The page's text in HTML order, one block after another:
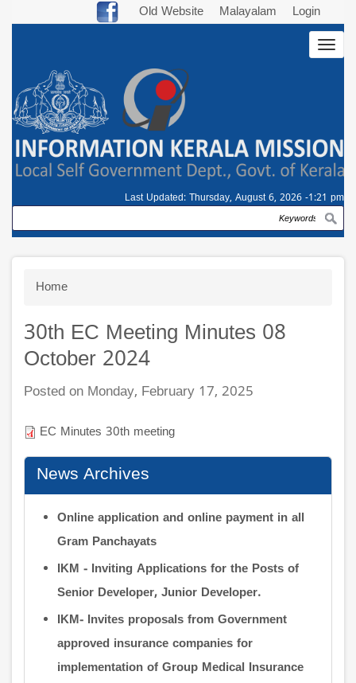
Old Website Malayalam Login
Last Updated: Thursday, August 6, 2026 -1:21 pm
Search
Breadcrumb
Home
30th EC Meeting Minutes 08
October 2024
Posted on Monday, February 17, 2025
EC Minutes 30th meeting
News Archives
Online application and online payment in all
Gram Panchayats
IKM - Inviting Applications for the Posts of
Senior Developer, Junior Developer.
IKM- Invites proposals from Government
approved insurance companies for
implementation of Group Medical Insurance